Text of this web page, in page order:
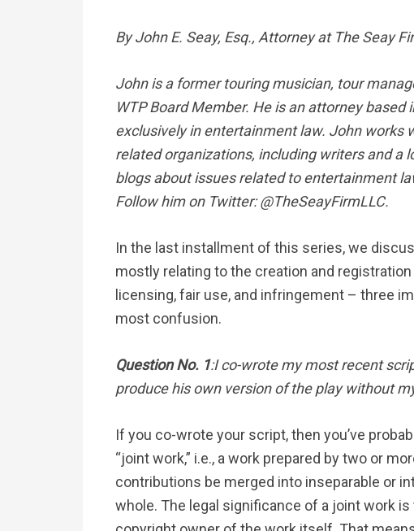
By John E. Seay, Esq., Attorney at The Seay
John is a former touring musician, tour
WTP Board Member. He is an attorney based
exclusively in entertainment law. John works
related organizations, including writers and a
blogs about issues related to entertainment
Follow him on Twitter: @TheSeayFirmLLC.
In the last installment of this series, we
mostly relating to the creation and
licensing, fair use, and infringement – three
most confusion.
Question No. 1:I co-wrote my most recent
produce his own version of the play without
If you co-wrote your script, then you’ve
“joint work,” i.e., a work prepared by two or
contributions be merged into inseparable or
whole. The legal significance of a joint work